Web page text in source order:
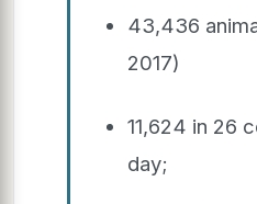
43,436
2017)
11,624 in 26
day;